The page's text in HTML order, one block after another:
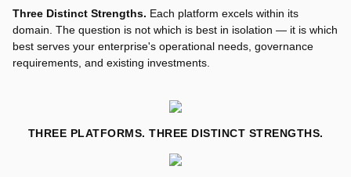
Three Distinct Strengths. Each platform excels within its
domain. The question is not which is best in isolation — it is which
best serves your enterprise's operational needs, governance
requirements, and existing investments.
THREE PLATFORMS. THREE DISTINCT STRENGTHS.